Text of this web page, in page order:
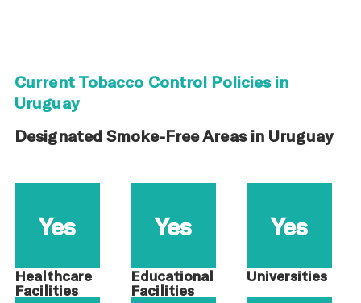
Current Tobacco Control Policies in
Uruguay
Designated Smoke-Free Areas in Uruguay
Yes
Healthcare
Facilities
Yes
Educational
Facilities
Yes
Universities